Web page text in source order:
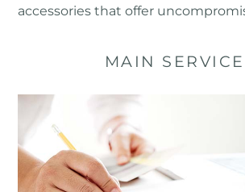
accessories that offer
MAIN